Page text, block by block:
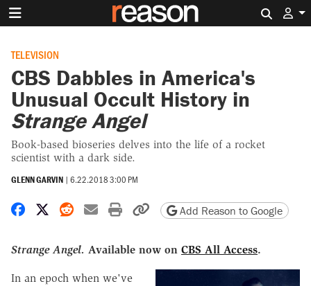
TELEVISION
CBS Dabbles in America's
Unusual Occult History in
Strange Angel
Book-based bioseries delves into the life of a rocket
scientist with a dark side.
GLENN GARVIN | 6.22.2018 3:00 PM
Share on Facebook
Share on X
Share on Reddit
Share by email
Print friendly version
Copy page URL
Add Reason to Google
Strange Angel. Available now on CBS All Access.
In an epoch when we've